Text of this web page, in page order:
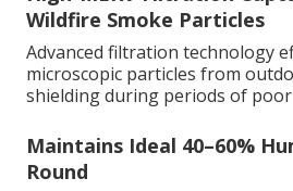
Wildfire Smoke Particles
Advanced filtration technology
microscopic particles from
shielding during periods of
Maintains Ideal 40–60%
Round